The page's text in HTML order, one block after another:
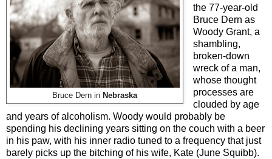
Bruce Dern in Nebraska
the 77-year-old
Bruce Dern as
Woody Grant, a
shambling,
broken-down
wreck of a man,
whose thought
processes are
clouded by age
and years of alcoholism. Woody would probably be
spending his declining years sitting on the couch with a beer
in his paw, with his inner radio tuned to a frequency that just
barely picks up the bitching of his wife, Kate (June Squibb).